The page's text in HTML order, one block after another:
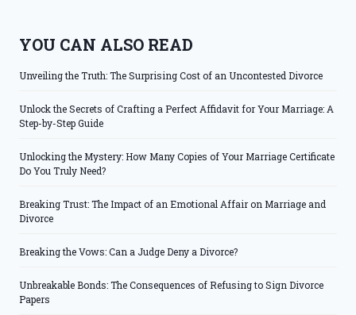
YOU CAN ALSO READ
Unveiling the Truth: The Surprising Cost of an Uncontested Divorce
Unlock the Secrets of Crafting a Perfect Affidavit for Your Marriage: A
Step-by-Step Guide
Unlocking the Mystery: How Many Copies of Your Marriage Certificate
Do You Truly Need?
Breaking Trust: The Impact of an Emotional Affair on Marriage and
Divorce
Breaking the Vows: Can a Judge Deny a Divorce?
Unbreakable Bonds: The Consequences of Refusing to Sign Divorce
Papers